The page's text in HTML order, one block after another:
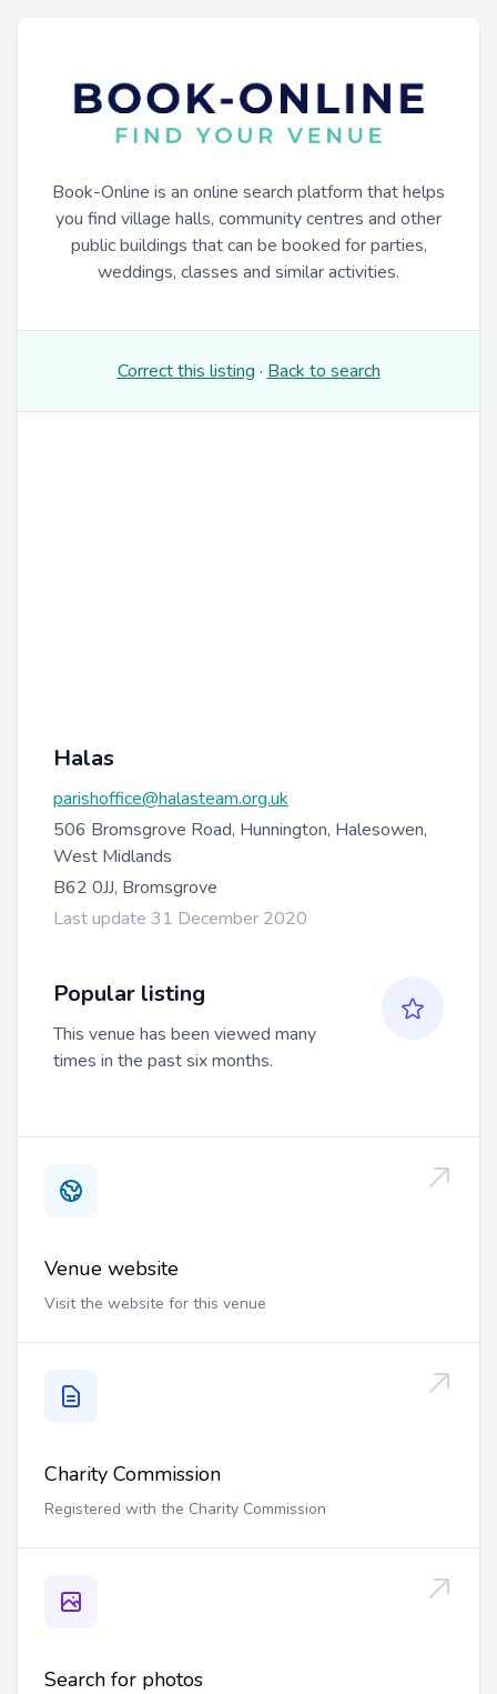
Book-Online is an online search platform that helps
you find village halls, community centres and other
public buildings that can be booked for parties,
weddings, classes and similar activities.
Correct this listing · Back to search
Halas
parishoffice@halasteam.org.uk
506 Bromsgrove Road, Hunnington, Halesowen,
West Midlands
B62 0JJ, Bromsgrove
Last update 31 December 2020
Popular listing
This venue has been viewed many
times in the past six months.
Venue website
Visit the website for this venue
Charity Commission
Registered with the Charity Commission
Search for photos